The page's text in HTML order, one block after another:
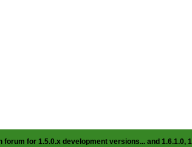
for 1.5.0.x development versions... and 1.6.1.0,